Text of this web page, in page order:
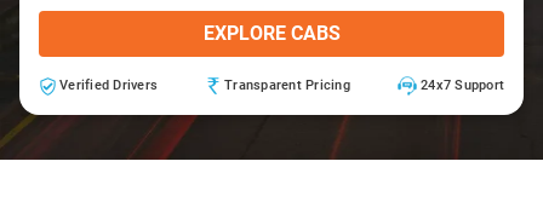
EXPLORE CABS
Verified Drivers Transparent Pricing 24x7 Support